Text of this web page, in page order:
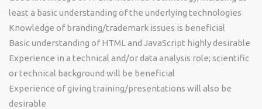
least a basic understanding of the underlying technologies
Knowledge of branding/trademark issues is beneficial
Basic understanding of HTML and JavaScript highly desirable
Experience in a technical and/or data analysis role; scientific
or technical background will be beneficial
Experience of giving training/presentations will also be
desirable